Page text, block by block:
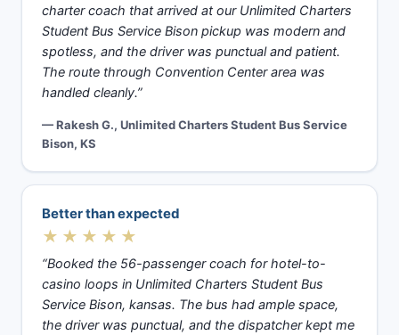
charter coach that arrived at our Unlimited Charters
Student Bus Service Bison pickup was modern and
spotless, and the driver was punctual and patient.
The route through Convention Center area was
handled cleanly.”
— Rakesh G., Unlimited Charters Student Bus Service
Bison, KS
Better than expected
★★★★★
“Booked the 56-passenger coach for hotel-to-
casino loops in Unlimited Charters Student Bus
Service Bison, kansas. The bus had ample space,
the driver was punctual, and the dispatcher kept me